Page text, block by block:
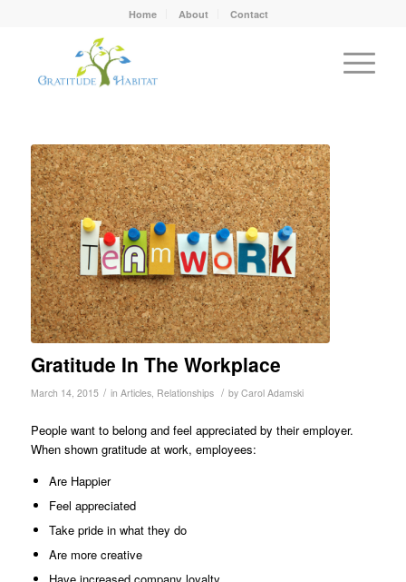
Home About Contact
Gratitude In The Workplace
March 14, 2015 / in Articles, Relationships / by Carol Adamski
People want to belong and feel appreciated by their employer.
When shown gratitude at work, employees:
Are Happier
Feel appreciated
Take pride in what they do
Are more creative
Have increased company loyalty